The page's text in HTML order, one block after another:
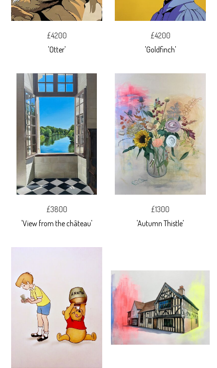
£4200
'Otter'
£4200
'Goldfinch'
£3800
'View from the château'
£1300
'Autumn Thistle'